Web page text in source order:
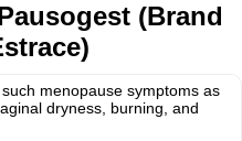
(Brand
menopause symptoms as
dryness, burning, and